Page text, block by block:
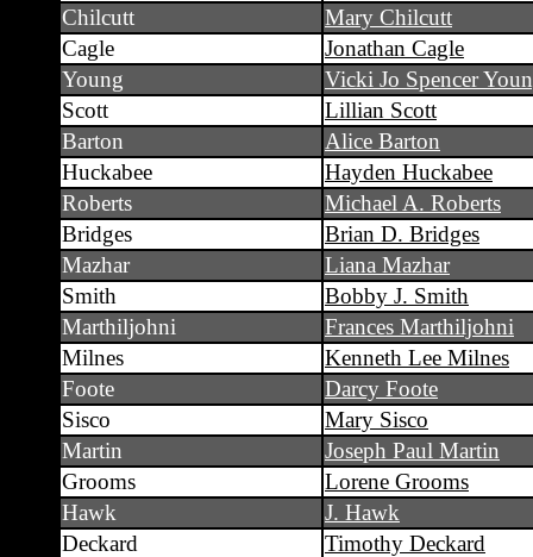
Chilcutt
Mary Chilcutt
Cagle
Jonathan Cagle
Young
Vicki Jo Spencer
Scott
Lillian Scott
Barton
Alice Barton
Huckabee
Hayden Huckabee
Roberts
Michael A. Roberts
Bridges
Brian D. Bridges
Mazhar
Liana Mazhar
Smith
Bobby J. Smith
Marthiljohni
Frances Marthiljohni
Milnes
Kenneth Lee Milnes
Foote
Darcy Foote
Sisco
Mary Sisco
Martin
Joseph Paul Martin
Grooms
Lorene Grooms
Hawk
J. Hawk
Deckard
Timothy Deckard